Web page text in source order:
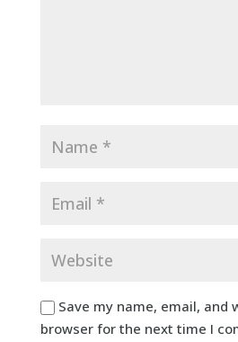
Save my name, email, and
browser for the next time I